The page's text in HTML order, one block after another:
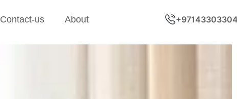
Contact-us About